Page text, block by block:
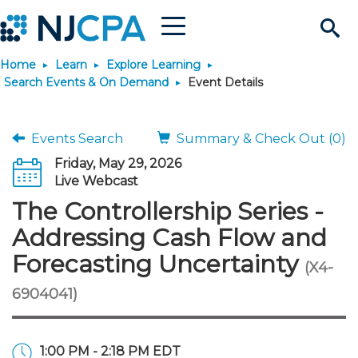
Search
Site
Menu
Join & Connect
Membership Benefits
Membership Dues
Membership Application
Connect - Open Forum
Member Directory
Chapters
Engage
Interest Groups
Volunteer Opportunities
Build Career
Start Your Journey
Scholarships
Requirements
JobBank
Search Jobs
Post a Job
Career Development
Students
Explore Learning
Search Events & On
Learning Pathways
Maintain License
License Renewal
Featured Programs
Stay Informed
News & Info
Media Center
Knowledge Hubs
Use Resources
Featured Resources
Login
Home Learn
Explore Learning
Search Events & On Demand
Event Details
Events Search
Summary & Check Out (0)
Friday, May 29, 2026
Live Webcast
The Controllership Series -
Addressing Cash Flow and
Forecasting Uncertainty (X4-
6904041)
1:00 PM - 2:18 PM EDT